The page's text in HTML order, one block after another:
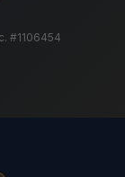
#1106454